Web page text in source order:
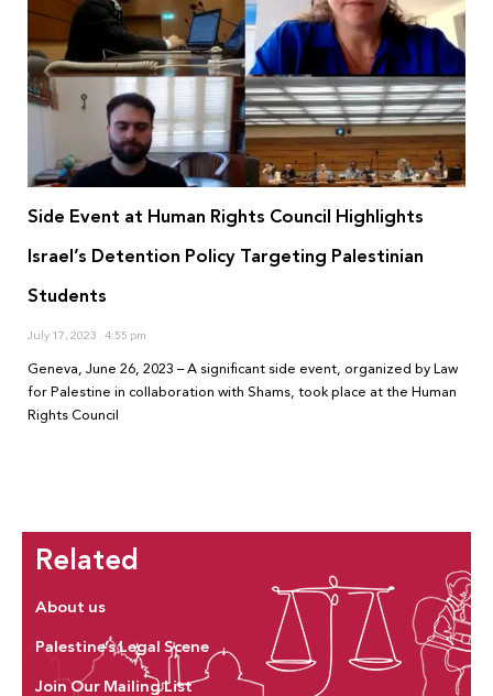
Side Event at Human Rights Council Highlights
Israel’s Detention Policy Targeting Palestinian
Students
July 17, 2023 4:55 pm
Geneva, June 26, 2023 – A significant side event, organized by Law
for Palestine in collaboration with Shams, took place at the Human
Rights Council
Related
About us
Palestine’s Legal Scene
Join Our Mailing List